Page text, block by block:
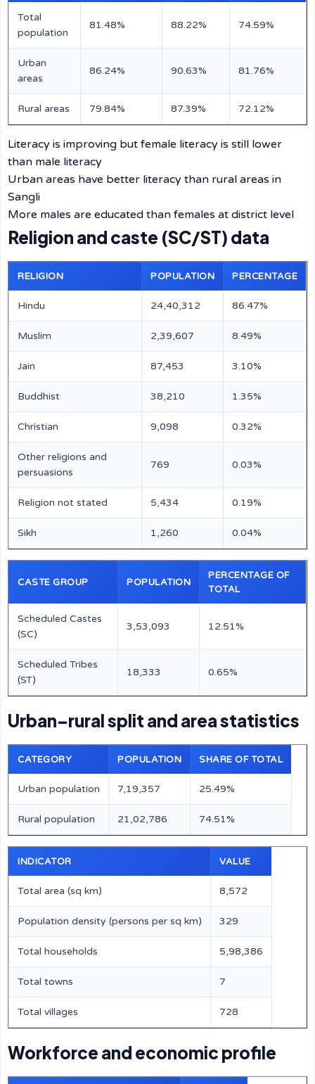
Total
population
81.48% 88.22% 74.59%
Urban
areas
86.24% 90.63% 81.76%
Rural areas 79.84% 87.39% 72.12%
Literacy is improving but female literacy is still lower
than male literacy
Urban areas have better literacy than rural areas in
Sangli
More males are educated than females at district level
Religion and caste (SC/ST) data
RELIGION POPULATION PERCENTAGE
Hindu 24,40,312 86.47%
Muslim 2,39,607 8.49%
Jain 87,453 3.10%
Buddhist 38,210 1.35%
Christian 9,098 0.32%
Other religions and
persuasions
769 0.03%
Religion not stated 5,434 0.19%
Sikh 1,260 0.04%
CASTE GROUP POPULATION
PERCENTAGE OF
TOTAL
Scheduled Castes
(SC)
3,53,093 12.51%
Scheduled Tribes
(ST)
18,333 0.65%
Urban–rural split and area statistics
CATEGORY POPULATION SHARE OF TOTAL
Urban population 7,19,357 25.49%
Rural population 21,02,786 74.51%
INDICATOR VALUE
Total area (sq km) 8,572
Population density (persons per sq km) 329
Total households 5,98,386
Total towns 7
Total villages 728
Workforce and economic profile